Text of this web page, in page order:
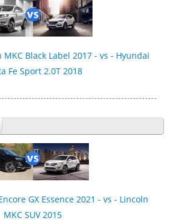
Black Label 2017 - vs - Hyundai
Fe Sport 2.0T 2018
GX Essence 2021 - vs - Lincoln
MKC SUV 2015